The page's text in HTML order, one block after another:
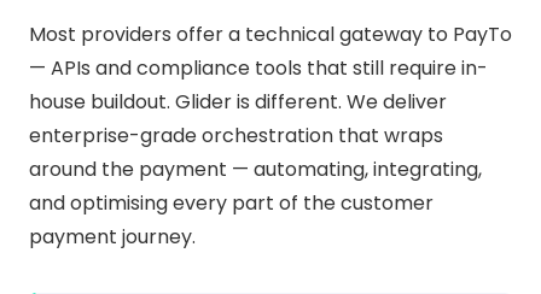
Most providers offer a technical gateway to PayTo
— APIs and compliance tools that still require in-
house buildout. Glider is different. We deliver
enterprise-grade orchestration that wraps
around the payment — automating, integrating,
and optimising every part of the customer
payment journey.